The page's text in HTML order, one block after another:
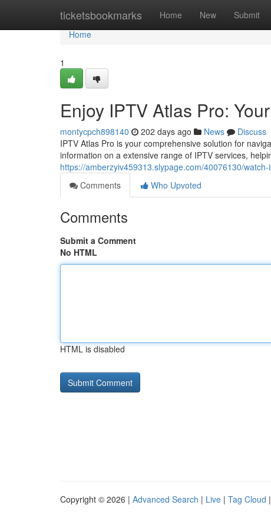
ticketsbookmarks Home New Submit
Home
Home
1
Enjoy IPTV Atlas Pro:
montycpch898140 202 days ago News
Discuss
IPTV Atlas Pro is your comprehensive solution for
information on a extensive range of IPTV services,
https://amberzyiv459313.slypage.com/40076130/
Comments
Who Upvoted
Comments
Submit a Comment
No HTML
HTML is disabled
Copyright © 2026 | Advanced Search | Live | Tag Cloud |